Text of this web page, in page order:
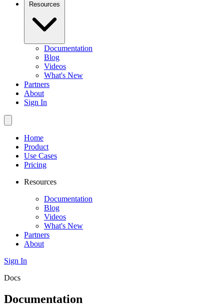
Documentation
Blog
Videos
What's New
Partners
About
Sign In
Home
Product
Use Cases
Pricing
Resources
Documentation
Blog
Videos
What's New
Partners
About
Sign In
Docs
Documentation